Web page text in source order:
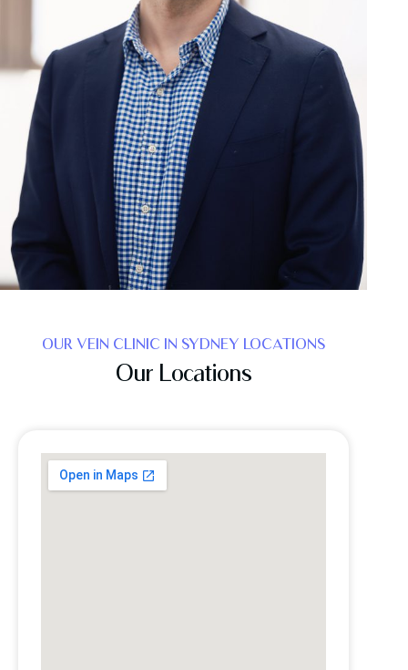
OUR VEIN CLINIC IN SYDNEY LOCATIONS
Our Locations